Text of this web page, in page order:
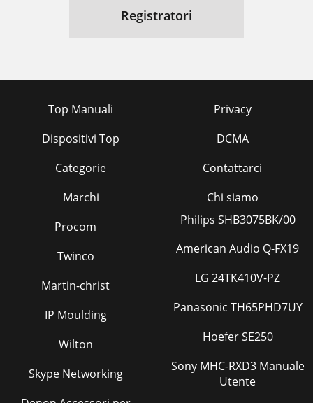
Registratori
Top Manuali
Dispositivi Top
Categorie
Marchi
Privacy
DCMA
Contattarci
Chi siamo
Procom
Twinco
Martin-christ
IP Moulding
Wilton
Skype Networking
Philips SHB3075BK/00
American Audio Q-FX19
LG 24TK410V-PZ
Panasonic TH65PHD7UY
Hoefer SE250
Sony MHC-RXD3 Manuale
Utente